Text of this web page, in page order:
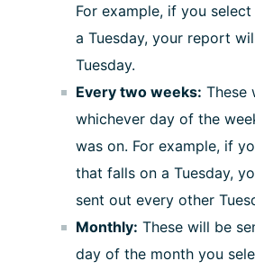
For example, if you
a Tuesday, your report
Tuesday.
Every two weeks: These
whichever day of the
was on. For example, if
that falls on a Tuesday,
sent out every other
Monthly: These will be
day of the month you